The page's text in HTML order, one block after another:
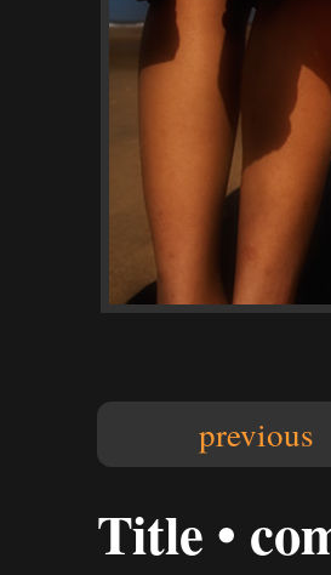
previous
Title •